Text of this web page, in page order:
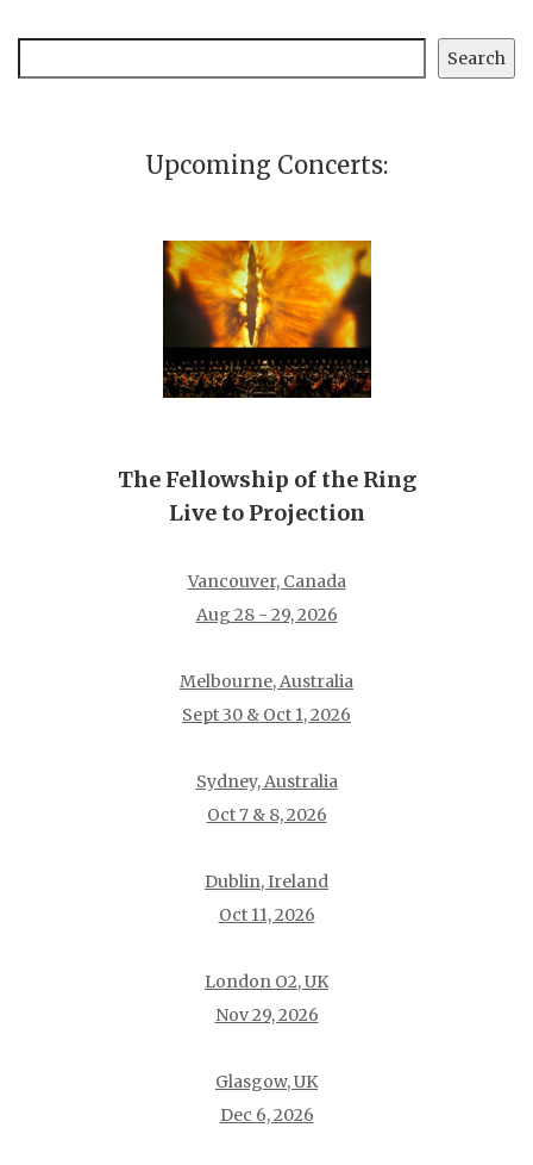
Search
Upcoming Concerts:
The Fellowship of the Ring
Live to Projection
Vancouver, Canada
Aug 28 - 29, 2026
Melbourne, Australia
Sept 30 & Oct 1, 2026
Sydney, Australia
Oct 7 & 8, 2026
Dublin, Ireland
Oct 11, 2026
London O2, UK
Nov 29, 2026
Glasgow, UK
Dec 6, 2026